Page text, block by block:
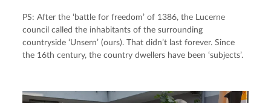
PS: After the ‘battle for freedom’ of 1386, the Lucerne
council called the inhabitants of the surrounding
countryside ‘Unsern’ (ours). That didn’t last forever. Since
the 16th century, the country dwellers have been ‘subjects’.